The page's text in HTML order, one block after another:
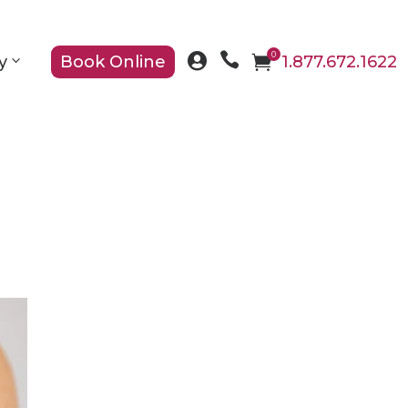
Book Online   0 1.877.672.1622